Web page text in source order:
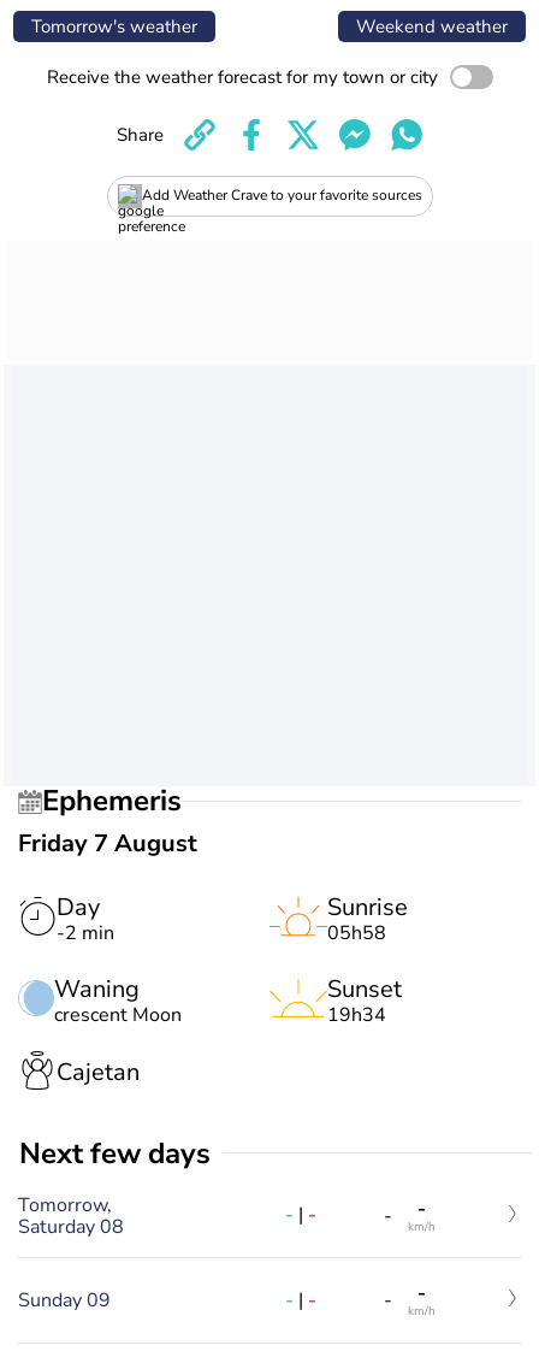
Tomorrow's weather Weekend weather
Receive the weather forecast for my town or city
Add Weather Crave to your favorite sources
Share
Ephemeris
Friday 7 August
Day
-2 min
Waning
crescent Moon
Sunrise
05h58
Sunset
19h34
Cajetan
Next few days
Tomorrow,
Saturday 08
- | - - -
km/h
Sunday 09 - | - - -
km/h